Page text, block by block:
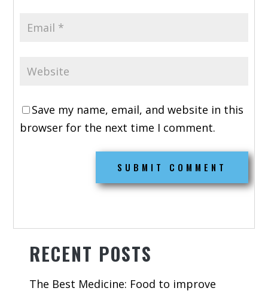
Save my name, email, and website in this
browser for the next time I comment.
RECENT POSTS
The Best Medicine: Food to improve